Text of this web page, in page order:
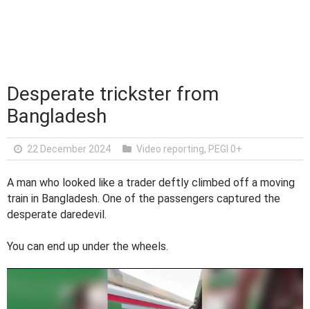
Desperate trickster from
Bangladesh
22 December 2024 Video reporting, PEGI 0+
A man who looked like a trader deftly climbed off a moving
train in Bangladesh. One of the passengers captured the
desperate daredevil.
You can end up under the wheels.